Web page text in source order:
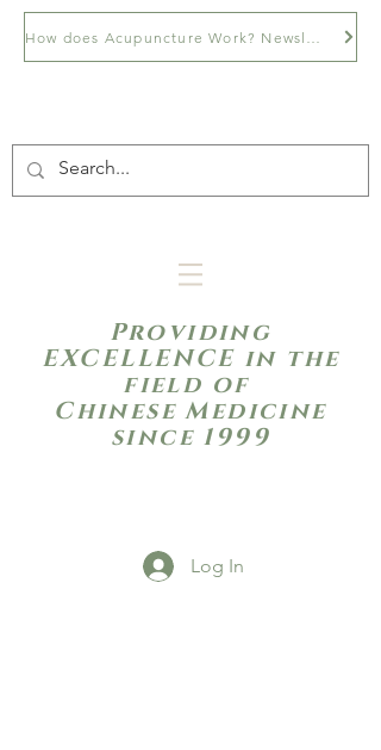
Providing
EXCELLENCE in the
field of
Chinese Medicine
since 1999
Log In